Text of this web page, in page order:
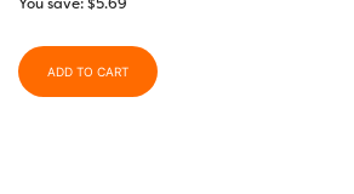
ADD TO CART